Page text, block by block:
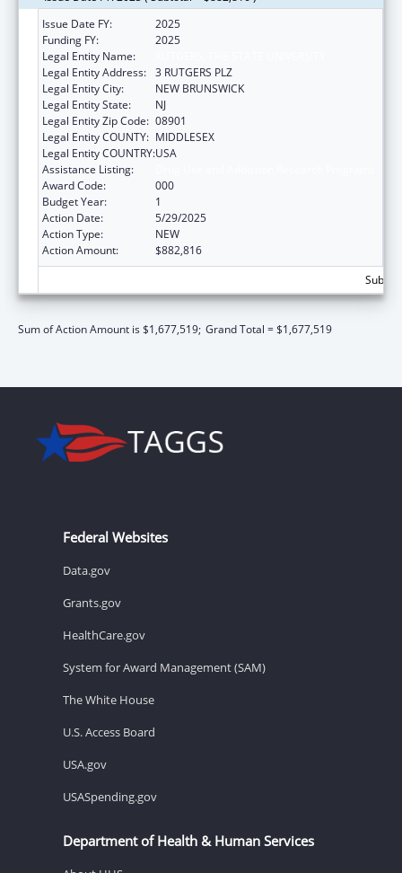
Issue Date FY:
2025
Funding FY:
2025
Legal Entity Name:
Legal Entity Address: 3 RUTGERS PLZ
Legal Entity City:
NEW BRUNSWICK
Legal Entity State:
NJ
Legal Entity Zip Code: 08901
Legal Entity COUNTY: MIDDLESEX
Legal Entity COUNTRY:USA
Assistance Listing:
Award Code:
000
Budget Year:
1
Action Date:
5/29/2025
Action Type:
NEW
Action Amount:
$882,816
Sum of Action Amount is $1,677,519; Grand Total = $1,677,519
Federal Websites
Data.gov
Grants.gov
HealthCare.gov
System for Award Management (SAM)
The White House
U.S. Access Board
USA.gov
USASpending.gov
Department of Health & Human Services